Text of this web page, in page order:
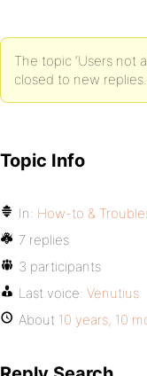
The topic ‘Users not
closed to new replies.
Topic Info
In: How-to &
7 replies
3 participants
Last voice: Venutius
About 10 years, 10